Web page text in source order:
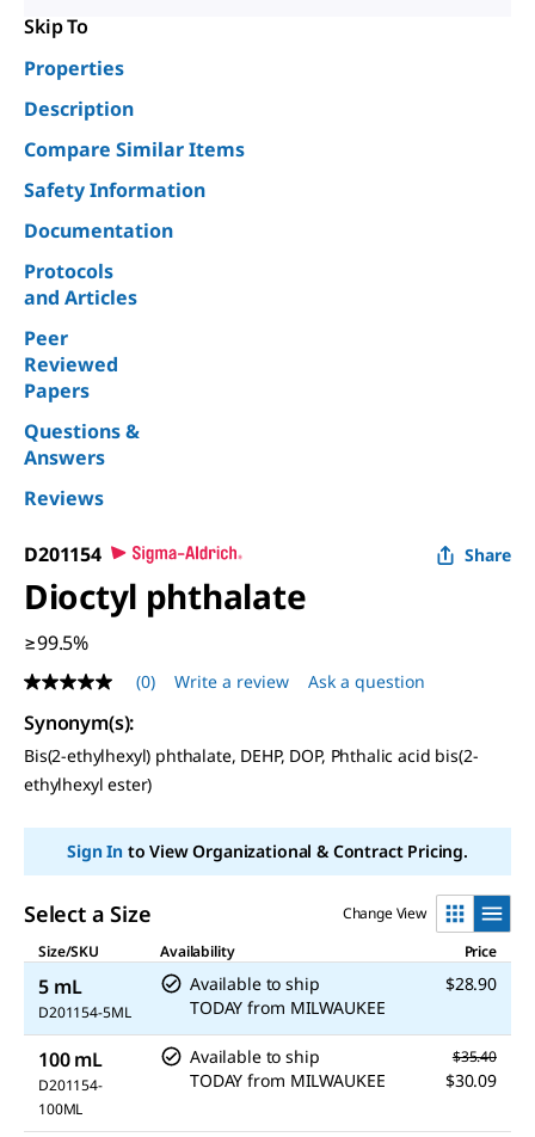
Skip To
Properties
Description
Compare Similar Items
Safety Information
Documentation
Protocols
and Articles
Peer
Reviewed
Papers
Questions &
Answers
Reviews
D201154 Share
Dioctyl phthalate
≥99.5%
No
rating
value
Same
page
link.
(0) Write a review Ask a question
Synonym(s):
Bis(2-ethylhexyl) phthalate, DEHP, DOP, Phthalic acid bis(2-
ethylhexyl ester)
Sign Into View Organizational & Contract Pricing.
Select a Size
Change View
Size/SKU
Availability Price
5 mL
D201154-5ML
Available to ship
TODAY from MILWAUKEE
$28.90
100 mL
D201154-
100ML
Available to ship
TODAY from MILWAUKEE
$35.40
$30.09